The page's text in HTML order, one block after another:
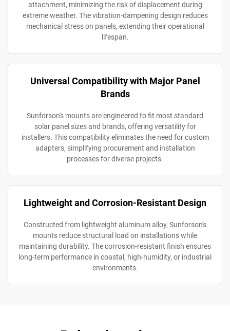
attachment, minimizing the risk of displacement during
extreme weather. The vibration-dampening design reduces
mechanical stress on panels, extending their operational
lifespan.
Universal Compatibility with Major Panel
Brands
Sunforson's mounts are engineered to fit most standard
solar panel sizes and brands, offering versatility for
installers. This compatibility eliminates the need for custom
adapters, simplifying procurement and installation
processes for diverse projects.
Lightweight and Corrosion-Resistant Design
Constructed from lightweight aluminum alloy, Sunforson's
mounts reduce structural load on installations while
maintaining durability. The corrosion-resistant finish ensures
long-term performance in coastal, high-humidity, or industrial
environments.